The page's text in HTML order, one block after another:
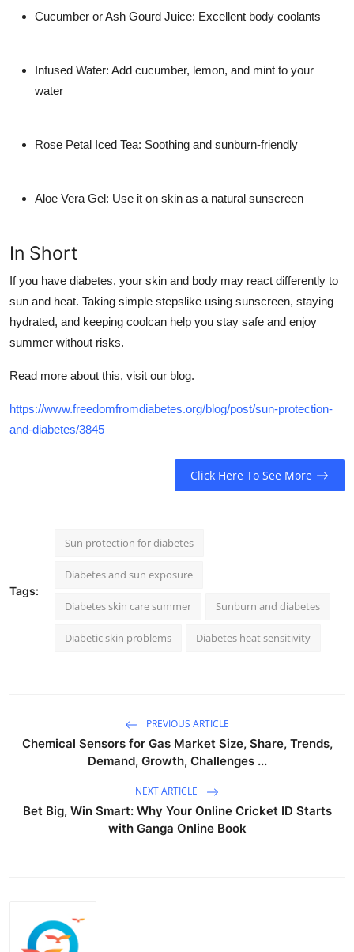
Cucumber or Ash Gourd Juice: Excellent body coolants
Infused Water: Add cucumber, lemon, and mint to your
water
Rose Petal Iced Tea: Soothing and sunburn-friendly
Aloe Vera Gel: Use it on skin as a natural sunscreen
In Short
If you have diabetes, your skin and body may react differently to
sun and heat. Taking simple stepslike using sunscreen, staying
hydrated, and keeping coolcan help you stay safe and enjoy
summer without risks.
Read more about this, visit our blog.
https://www.freedomfromdiabetes.org/blog/post/sun-protection-
and-diabetes/3845
Click Here To See More
Tags:
Sun protection for diabetes
Diabetes and sun exposure
Diabetes skin care summer Sunburn and diabetes
Diabetic skin problems Diabetes heat sensitivity
PREVIOUS ARTICLE
Chemical Sensors for Gas Market Size, Share, Trends,
Demand, Growth, Challenges ...
NEXT ARTICLE
Bet Big, Win Smart: Why Your Online Cricket ID Starts
with Ganga Online Book